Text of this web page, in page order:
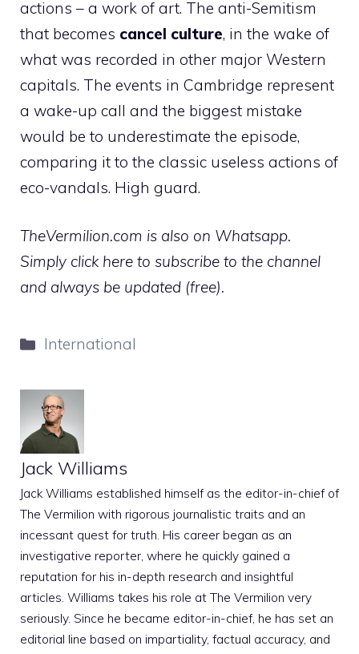
actions – a work of art. The anti-Semitism
that becomes cancel culture, in the wake of
what was recorded in other major Western
capitals. The events in Cambridge represent
a wake-up call and the biggest mistake
would be to underestimate the episode,
comparing it to the classic useless actions of
eco-vandals. High guard.
TheVermilion.com is also on Whatsapp.
Simply click here to subscribe to the channel
and always be updated (free).
Categories
International
Jack Williams
Jack Williams established himself as the editor-in-chief of
The Vermilion with rigorous journalistic traits and an
incessant quest for truth. His career began as an
investigative reporter, where he quickly gained a
reputation for his in-depth research and insightful
articles. Williams takes his role at The Vermilion very
seriously. Since he became editor-in-chief, he has set an
editorial line based on impartiality, factual accuracy, and